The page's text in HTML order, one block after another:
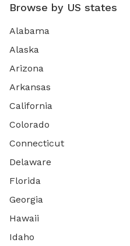
Browse by US states
Alabama
Alaska
Arizona
Arkansas
California
Colorado
Connecticut
Delaware
Florida
Georgia
Hawaii
Idaho